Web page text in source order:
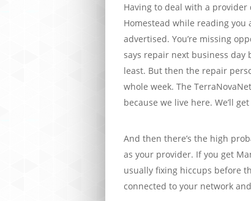
Having to deal with a
Homestead while reading you
advertised. You’re missing
says repair next business day
least. But then the repair
whole week. The
because we live here. We’ll
And then there’s the high
as your provider. If you get
usually fixing hiccups before
connected to your network